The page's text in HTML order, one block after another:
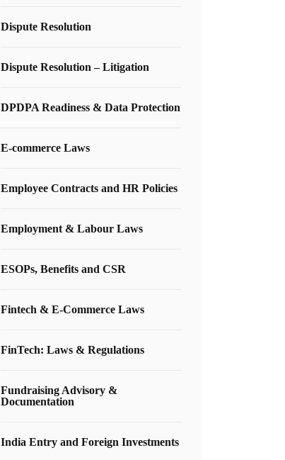
Dispute Resolution
Dispute Resolution – Litigation
DPDPA Readiness & Data Protection
E-commerce Laws
Employee Contracts and HR Policies
Employment & Labour Laws
ESOPs, Benefits and CSR
Fintech & E-Commerce Laws
FinTech: Laws & Regulations
Fundraising Advisory &
Documentation
India Entry and Foreign Investments